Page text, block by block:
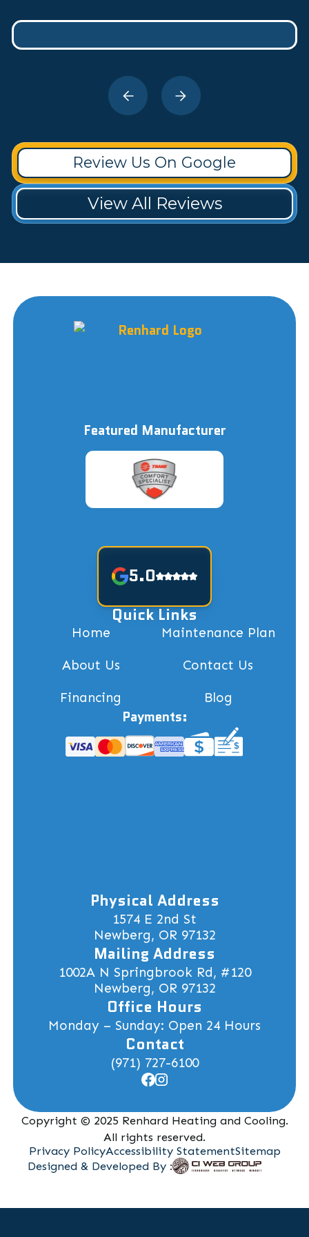
Review Us On Google
View All Reviews
Featured Manufacturer
5.0
Quick Links
Home Maintenance Plan
About Us Contact Us
Financing Blog
Payments:
Physical Address
1574 E 2nd St
Newberg, OR 97132
Mailing Address
1002A N Springbrook Rd, #120
Newberg, OR 97132
Office Hours
Monday – Sunday: Open 24 Hours
Contact
(971) 727-6100
Copyright © 2025 Renhard Heating and Cooling.
All rights reserved.
Designed & Developed By :
Privacy PolicyAccessibility StatementSitemap